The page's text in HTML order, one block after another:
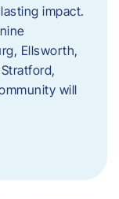
impact.
Ellsworth,
will